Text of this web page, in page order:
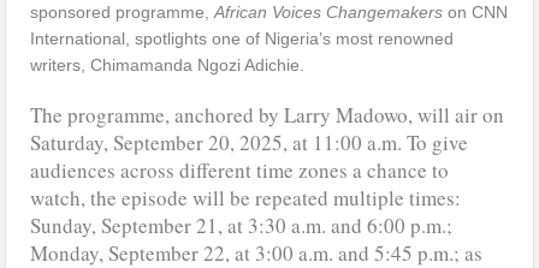
sponsored programme,African Voices Changemakers on CNN
International, spotlights one of Nigeria’s most renowned
writers, Chimamanda Ngozi Adichie.
The programme, anchored by Larry Madowo, will air on
Saturday, September 20, 2025, at 11:00 a.m. To give
audiences across different time zones a chance to
watch, the episode will be repeated multiple times:
Sunday, September 21, at 3:30 a.m. and 6:00 p.m.;
Monday, September 22, at 3:00 a.m. and 5:45 p.m.; as